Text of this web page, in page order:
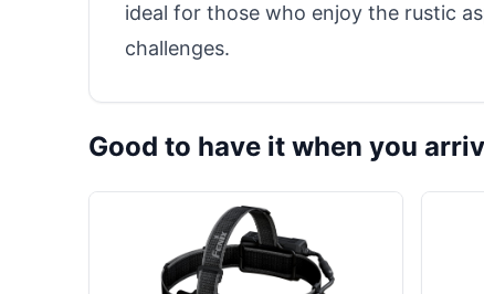
ideal for those who enjoy the rustic
challenges.
Good to have it when you